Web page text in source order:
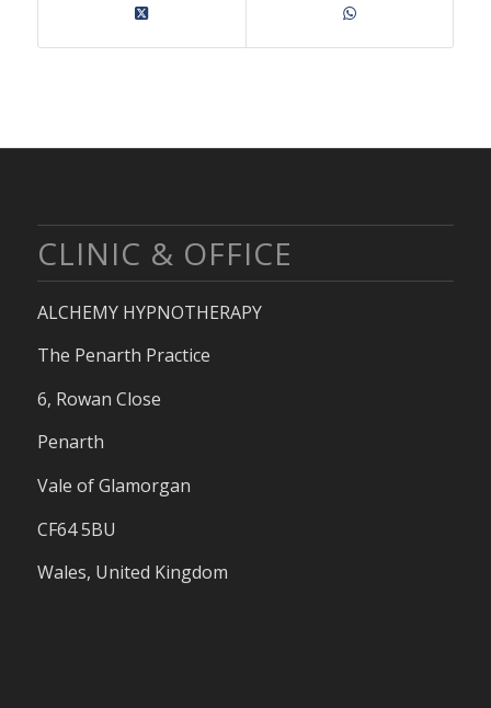
CLINIC & OFFICE
ALCHEMY HYPNOTHERAPY
The Penarth Practice
6, Rowan Close
Penarth
Vale of Glamorgan
CF64 5BU
Wales, United Kingdom